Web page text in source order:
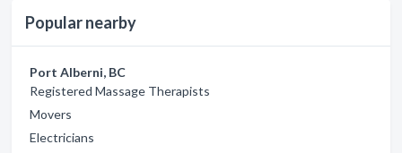
Popular nearby
Port Alberni, BC
Registered Massage Therapists
Movers
Electricians